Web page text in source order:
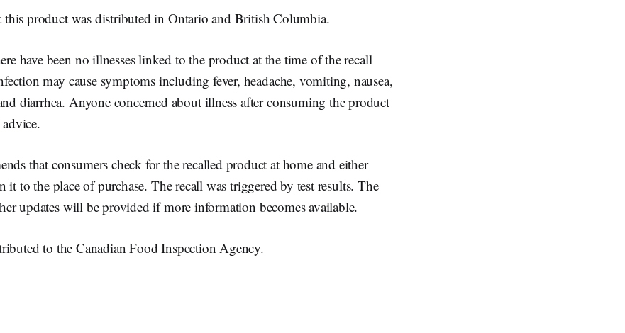
this product was distributed in Ontario and British Columbia.
have been no illnesses linked to the product at the time of the recall
may cause symptoms including fever, headache, vomiting, nausea,
diarrhea. Anyone concerned about illness after consuming the product
that consumers check for the recalled product at home and either
it to the place of purchase. The recall was triggered by test results. The
updates will be provided if more information becomes available.
to the Canadian Food Inspection Agency.